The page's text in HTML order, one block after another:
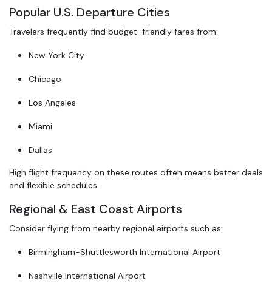
Popular U.S. Departure Cities
Travelers frequently find budget-friendly fares from:
New York City
Chicago
Los Angeles
Miami
Dallas
High flight frequency on these routes often means better deals
and flexible schedules.
Regional & East Coast Airports
Consider flying from nearby regional airports such as:
Birmingham-Shuttlesworth International Airport
Nashville International Airport